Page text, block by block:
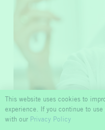
This website uses cookies to
experience. If you continue to use
with our Privacy Policy